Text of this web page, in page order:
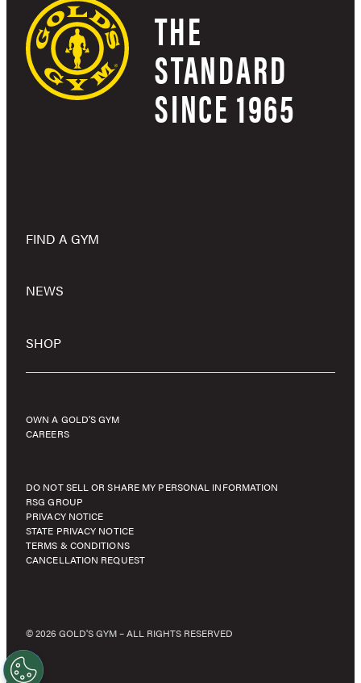
THE
STANDARD
SINCE 1965
FIND A GYM
NEWS
SHOP
OWN A GOLD’S GYM
CAREERS
DO NOT SELL OR SHARE MY PERSONAL INFORMATION
RSG GROUP
PRIVACY NOTICE
STATE PRIVACY NOTICE
TERMS & CONDITIONS
CANCELLATION REQUEST
© 2026 GOLD'S GYM – ALL RIGHTS RESERVED